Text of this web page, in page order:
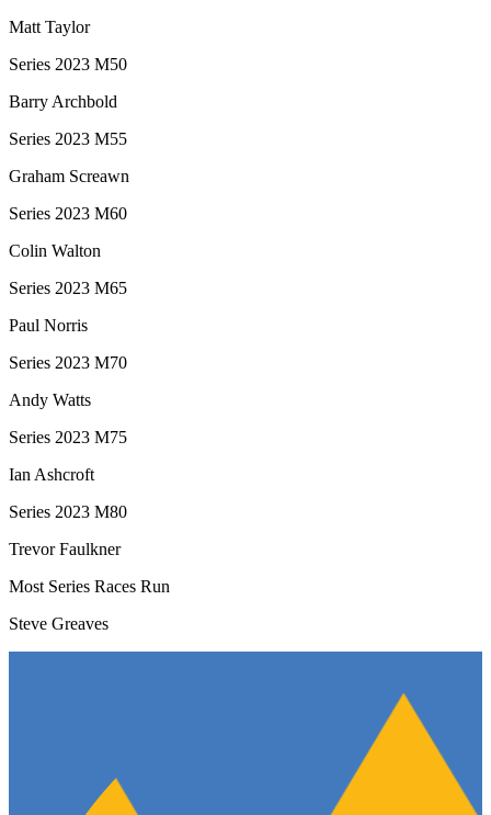
Matt Taylor
Series 2023 M50
Barry Archbold
Series 2023 M55
Graham Screawn
Series 2023 M60
Colin Walton
Series 2023 M65
Paul Norris
Series 2023 M70
Andy Watts
Series 2023 M75
Ian Ashcroft
Series 2023 M80
Trevor Faulkner
Most Series Races Run
Steve Greaves